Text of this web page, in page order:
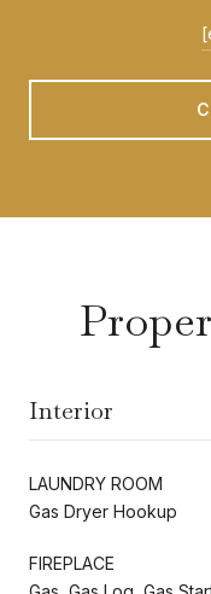
Interior
LAUNDRY ROOM
Gas Dryer Hookup
FIREPLACE